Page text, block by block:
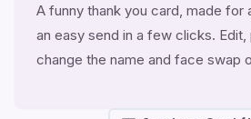
A funny thank you card, made for
an easy send in a few clicks. Edit,
change the name and face swap